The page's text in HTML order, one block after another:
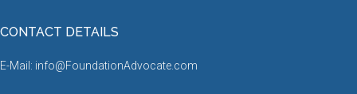
CONTACT DETAILS
E-Mail: info@FoundationAdvocate.com